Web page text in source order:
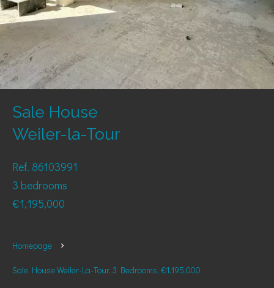
Sale House
Weiler-la-Tour
Ref. 86103991
3 bedrooms
€1,195,000
Homepage
Sale House Weiler-La-Tour, 3 Bedrooms, €1,195,000